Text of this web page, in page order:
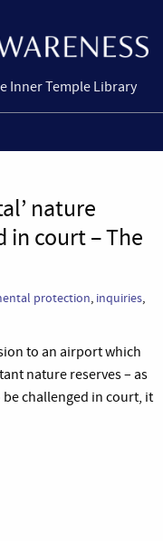
Inner Temple Library
nature
in court – The
protection, inquiries,
to an airport which
nature reserves – as
challenged in court, it